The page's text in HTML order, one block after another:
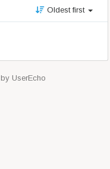
Oldest first
by UserEcho